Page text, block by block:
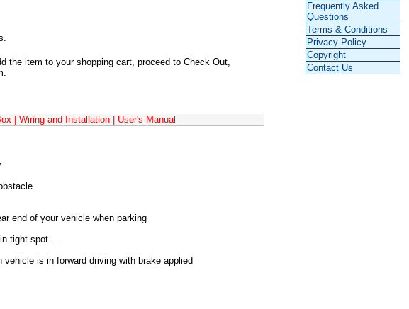
the item to your shopping cart, proceed to Check Out,
Wiring and Installation| User's Manual
end of your vehicle when parking
tight spot ...
is in forward driving with brake applied
Frequently Asked
Questions
Terms & Conditions
Privacy Policy
Copyright
Contact Us